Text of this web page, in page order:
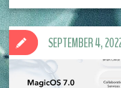
SEPTEMBER 4,